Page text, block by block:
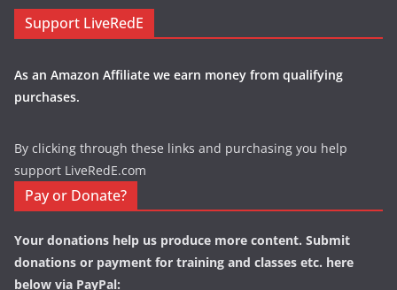
Support LiveRedE
As an Amazon Affiliate we earn money from qualifying
purchases.
By clicking through these links and purchasing you help
support LiveRedE.com
Pay or Donate?
Your donations help us produce more content. Submit
donations or payment for training and classes etc. here
below via PayPal: